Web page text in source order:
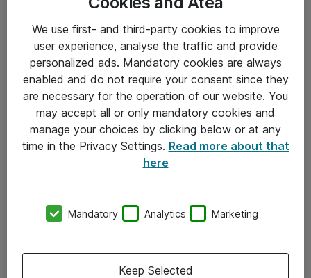
Om Atea
Vore forretningsområder
We use first- and third-party cookies to improve
user experience, analyse the traffic and provide
personalized ads. Mandatory cookies are always
enabled and do not require your consent since they
are necessary for the operation of our website. You
may accept all or only mandatory cookies and
manage your choices by clicking below or at any
time in the Privacy Settings. Read more about that
here
Mandatory Analytics Marketing
Keep Selected